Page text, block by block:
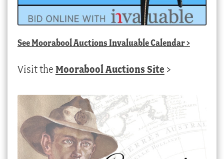
SeeMoorabool Auctions Invaluable Calendar>
Visit the Moorabool Auctions Site >